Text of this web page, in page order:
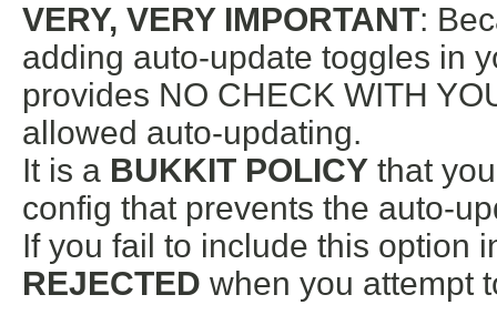
VERY, VERY IMPORTANT:
adding auto-update toggles in
provides NO CHECK WITH
allowed auto-updating.
It is a BUKKIT POLICY that
config that prevents the auto-
If you fail to include this option
REJECTED when you attempt